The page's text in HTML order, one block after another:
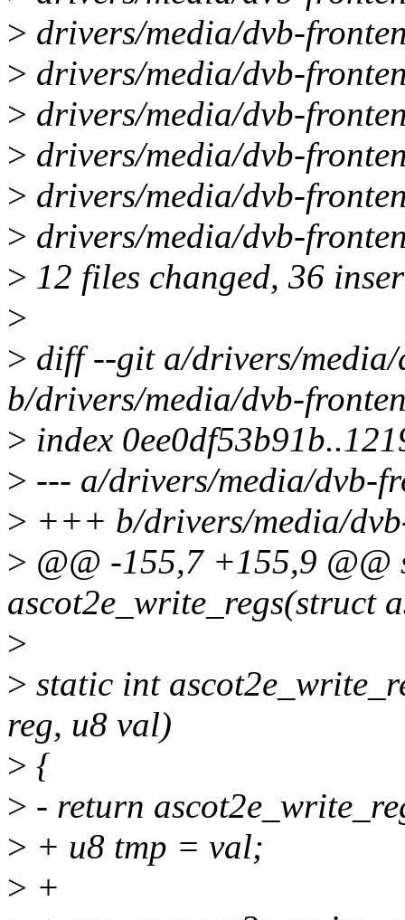
> drivers/media/dvb-
> drivers/media/dvb-
> drivers/media/dvb-
> drivers/media/dvb-
> drivers/media/dvb-
> drivers/media/dvb-
> 12 files changed, 36
>
> diff --git a/drivers/media/
b/drivers/media/dvb-
> index
> --- a/drivers/media/dvb-
> +++ b/drivers/media/
> @@ -155,7 +155,9 @@
ascot2e_write_regs(struct
>
> static int
reg, u8 val)
> {
> - return
> + u8 tmp = val;
> +